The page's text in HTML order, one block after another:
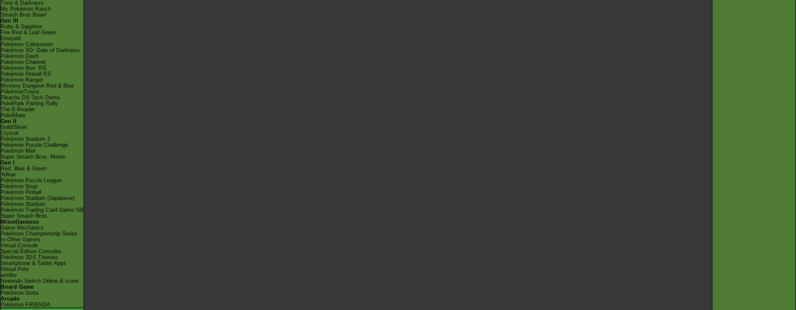
Time & Darkness
My Pokémon Ranch
Smash Bros Brawl
Gen III
Ruby & Sapphire
Fire Red & Leaf Green
Emerald
Pokémon Colosseum
Pokémon XD: Gale of Darkness
Pokémon Dash
Pokémon Channel
Pokémon Box: RS
Pokémon Pinball RS
Pokémon Ranger
Mystery Dungeon Red & Blue
PokémonTrozei
Pikachu DS Tech Demo
PokéPark Fishing Rally
The E-Reader
PokéMate
Gen II
Gold/Silver
Crystal
Pokémon Stadium 2
Pokémon Puzzle Challenge
Pokémon Mini
Super Smash Bros. Melee
Gen I
Red, Blue & Green
Yellow
Pokémon Puzzle League
Pokémon Snap
Pokémon Pinball
Pokémon Stadium (Japanese)
Pokémon Stadium
Pokémon Trading Card Game GB
Super Smash Bros.
Miscellaneous
Game Mechanics
Pokémon Championship Series
In Other Games
Virtual Console
Special Edition Consoles
Pokémon 3DS Themes
Smartphone & Tablet Apps
Virtual Pets
amiibo
Nintendo Switch Online & Icons
Board Game
Pokémon Goita
Arcade
Pokémon FRIENDA